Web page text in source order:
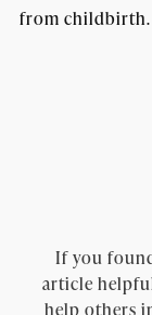
from childbirth.
If you
article
help others